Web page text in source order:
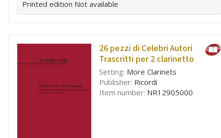
Printed edition Not available
26 pezzi di Celebri Autori
Trascritti per 2 clarinetto
Setting: More Clarinets
Publisher: Ricordi
Item number: NR12905000